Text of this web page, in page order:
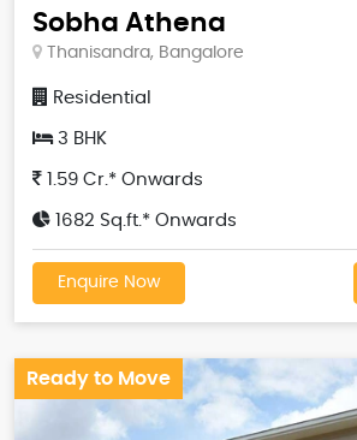
Sobha Athena
Thanisandra, Bangalore
Residential
3 BHK
1.59 Cr.* Onwards
1682 Sq.ft.* Onwards
Enquire Now
Ready to Move